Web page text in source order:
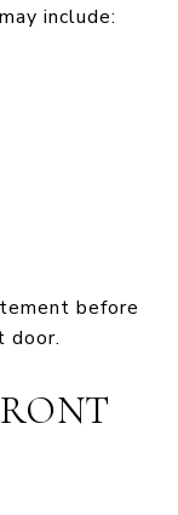
include:
before
door.